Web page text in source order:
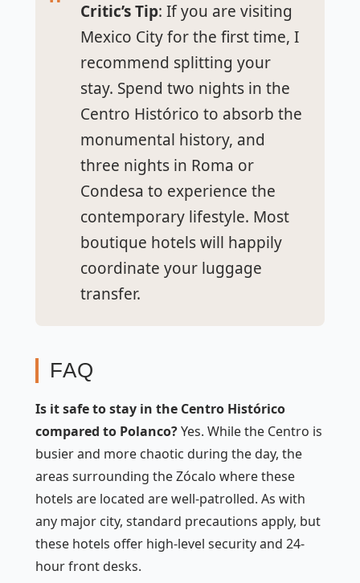
Critic’s Tip: If you are visiting
Mexico City for the first time, I
recommend splitting your
stay. Spend two nights in the
Centro Histórico to absorb the
monumental history, and
three nights in Roma or
Condesa to experience the
contemporary lifestyle. Most
boutique hotels will happily
coordinate your luggage
transfer.
FAQ
Is it safe to stay in the Centro Histórico
compared to Polanco?Yes. While the Centro is
busier and more chaotic during the day, the
areas surrounding the Zócalo where these
hotels are located are well-patrolled. As with
any major city, standard precautions apply, but
these hotels offer high-level security and 24-
hour front desks.